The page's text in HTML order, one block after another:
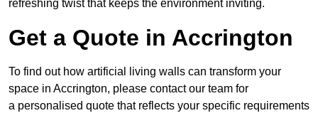
refreshing twist that keeps the environment inviting.
Get a Quote in Accrington
To find out how artificial living walls can transform your
space in Accrington, please contact our team for
a personalised quote that reflects your specific requirements